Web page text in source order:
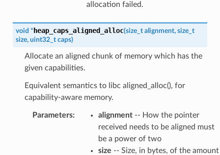
allocation failed.
void * heap_caps_aligned_alloc(size_t alignment, size_t
size, uint32_t caps)
Allocate an aligned chunk of memory which has the
given capabilities.
Equivalent semantics to libc aligned_alloc(), for
capability-aware memory.
Parameters: alignment-- How the pointer
received needs to be aligned must
be a power of two
size -- Size, in bytes, of the amount